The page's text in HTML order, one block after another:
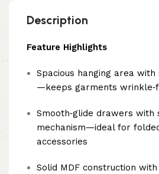
Description
Feature Highlights
Spacious hanging area
—keeps garments
Smooth‑glide drawers with
mechanism—ideal for
accessories
Solid MDF construction